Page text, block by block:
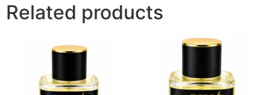
Related products